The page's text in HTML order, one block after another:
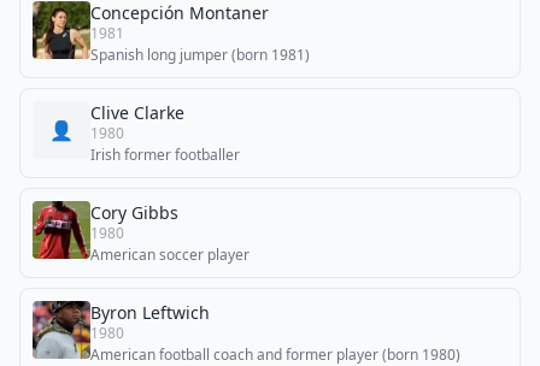
Concepción Montaner
1981
Spanish long jumper (born 1981)
👤
Clive Clarke
1980
Irish former footballer
Cory Gibbs
1980
American soccer player
Byron Leftwich
1980
American football coach and former player (born 1980)